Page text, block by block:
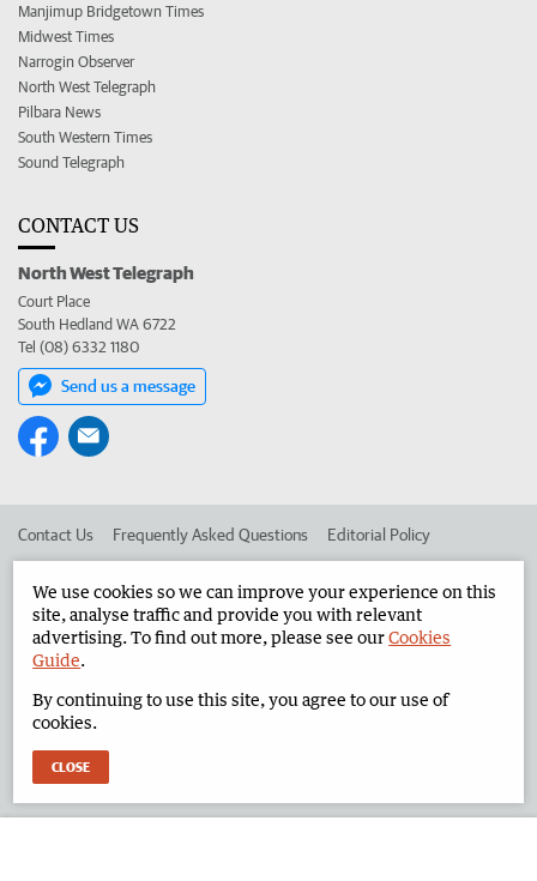
Manjimup Bridgetown Times
Midwest Times
Narrogin Observer
North West Telegraph
Pilbara News
South Western Times
Sound Telegraph
CONTACT US
North West Telegraph
Court Place
South Hedland WA 6722
Tel (08) 6332 1180
Send us a message
Contact Us Frequently Asked Questions Editorial Policy
Advertise in the North West Telegraph Corporate
West Australian Newspapers Limited 2026 Privacy Policy
We use cookies so we can improve your experience on this
site, analyse traffic and provide you with relevant
advertising. To find out more, please see ourCookies
Guide.
By continuing to use this site, you agree to our use of
cookies.
CLOSE